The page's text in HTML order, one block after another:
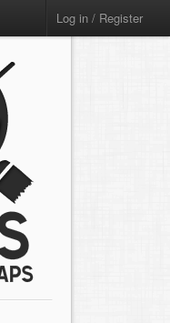
Log in / Register